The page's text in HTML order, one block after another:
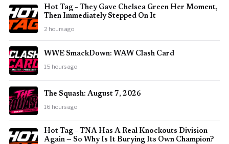
Hot Tag – They Gave Chelsea Green Her Moment,
Then Immediately Stepped On It
2 hours ago
WWE SmackDown: WAW Clash Card
15 hours ago
The Squash: August 7, 2026
16 hours ago
Hot Tag – TNA Has A Real Knockouts Division
Again — So Why Is It Burying Its Own Champion?